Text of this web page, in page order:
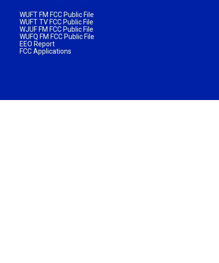
WUFT FM FCC Public File
WUFT TV FCC Public File
WJUF FM FCC Public File
WUFQ FM FCC Public File
EEO Report
FCC Applications